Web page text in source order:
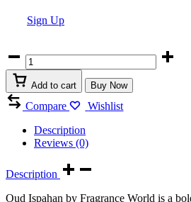
Sign Up
Oud
Ispahan
by
Fragrance
World
de
Parfum
quantity
Add to cart Buy Now
Compare
Wishlist
Description
Reviews (0)
Description
Oud Ispahan by Fragrance World is a